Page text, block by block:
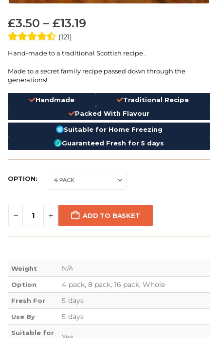
£3.50 – £13.19
(121)
Hand-made to a traditional Scottish recipe .
Made to a secret family recipe passed down through the
generations!
Handmade
Traditional Recipe
Packed With Flavour
Suitable for Home Freezing
Guaranteed Fresh for 5 days
OPTION
ADD TO BASKET
Weight N/A
Option 4 pack, 8 pack, 16 pack, Whole
Fresh For 5 days
Use By 5 days
Suitable for